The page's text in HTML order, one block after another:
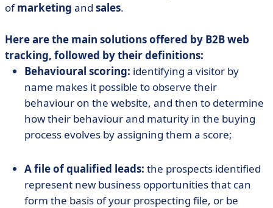
ofmarketing and sales.
Here are the main solutions offered by B2B web
tracking, followed by their definitions:
Behavioural scoring: identifying a visitor by
name makes it possible to observe their
behaviour on the website, and then to determine
how their behaviour and maturity in the buying
process evolves by assigning them a score;
A file of qualified leads: the prospects identified
represent new business opportunities that can
form the basis of your prospecting file, or be